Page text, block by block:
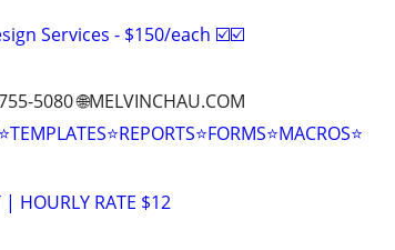
Services - $150/each ☑️☑️
5080 🌐MELVINCHAU.COM
| HOURLY RATE $12